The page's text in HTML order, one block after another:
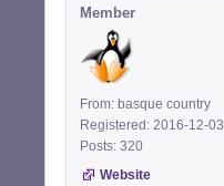
Member
From: basque country
Registered: 2016-12-03
Posts: 320
Website